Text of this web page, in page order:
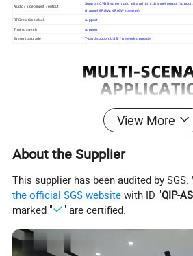
Audio / video input / output
Support CVBS video input, left and right channel output (support
channel 8R/3W, 4R/6W speaker)
RTC real time clock support
Timing switch support
System upgrade T-card support USB/ / network upgrade
View More
About the Supplier
This supplier has been audited by
the official SGS website with ID "QIP-
marked "
" are certified.